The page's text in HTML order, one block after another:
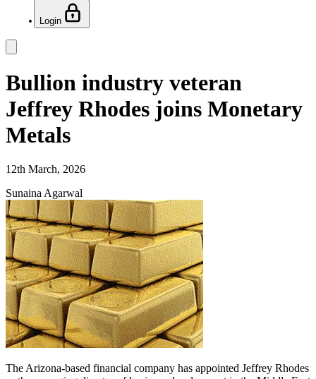
Login
Bullion industry veteran
Jeffrey Rhodes joins Monetary
Metals
12th March, 2026
Sunaina Agarwal
The Arizona-based financial company has appointed Jeffrey Rhodes